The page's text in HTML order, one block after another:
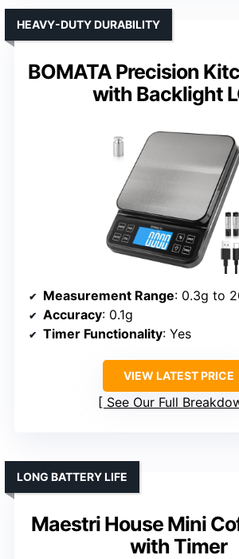
BOMATA Precision
with Backlight
HEAVY-DUTY DURABILITY
Measurement Range: 0.3g to
Accuracy: 0.1g
Timer Functionality: Yes
VIEW LATEST PRICE
See Our Full
Maestri House Mini
with Timer
LONG BATTERY LIFE